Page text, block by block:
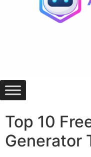
Top 10
Generator